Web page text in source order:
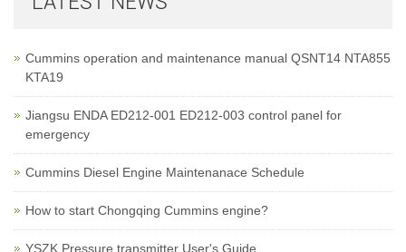
Cummins operation and maintenance manual QSNT14 NTA855
KTA19
Jiangsu ENDA ED212-001 ED212-003 control panel for
emergency
Cummins Diesel Engine Maintenanace Schedule
How to start Chongqing Cummins engine?
YSZK Pressure transmitter User's Guide